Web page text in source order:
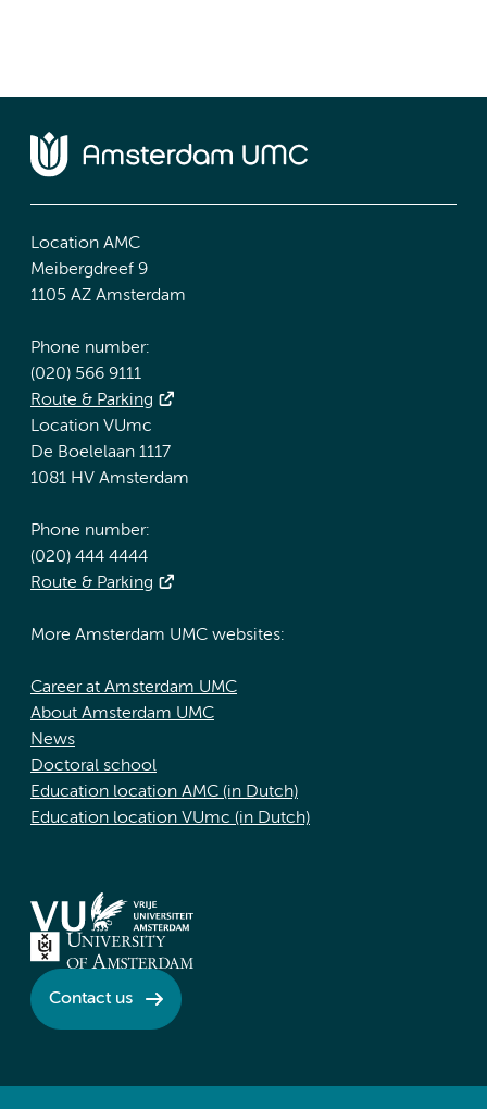
Location AMC
Meibergdreef 9
1105 AZ Amsterdam
Phone number:
(020) 566 9111
Route & Parking
Location VUmc
De Boelelaan 1117
1081 HV Amsterdam
Phone number:
(020) 444 4444
Route & Parking
More Amsterdam UMC websites:
Career at Amsterdam UMC
About Amsterdam UMC
News
Doctoral school
Education location AMC (in Dutch)
Education location VUmc (in Dutch)
Contact us